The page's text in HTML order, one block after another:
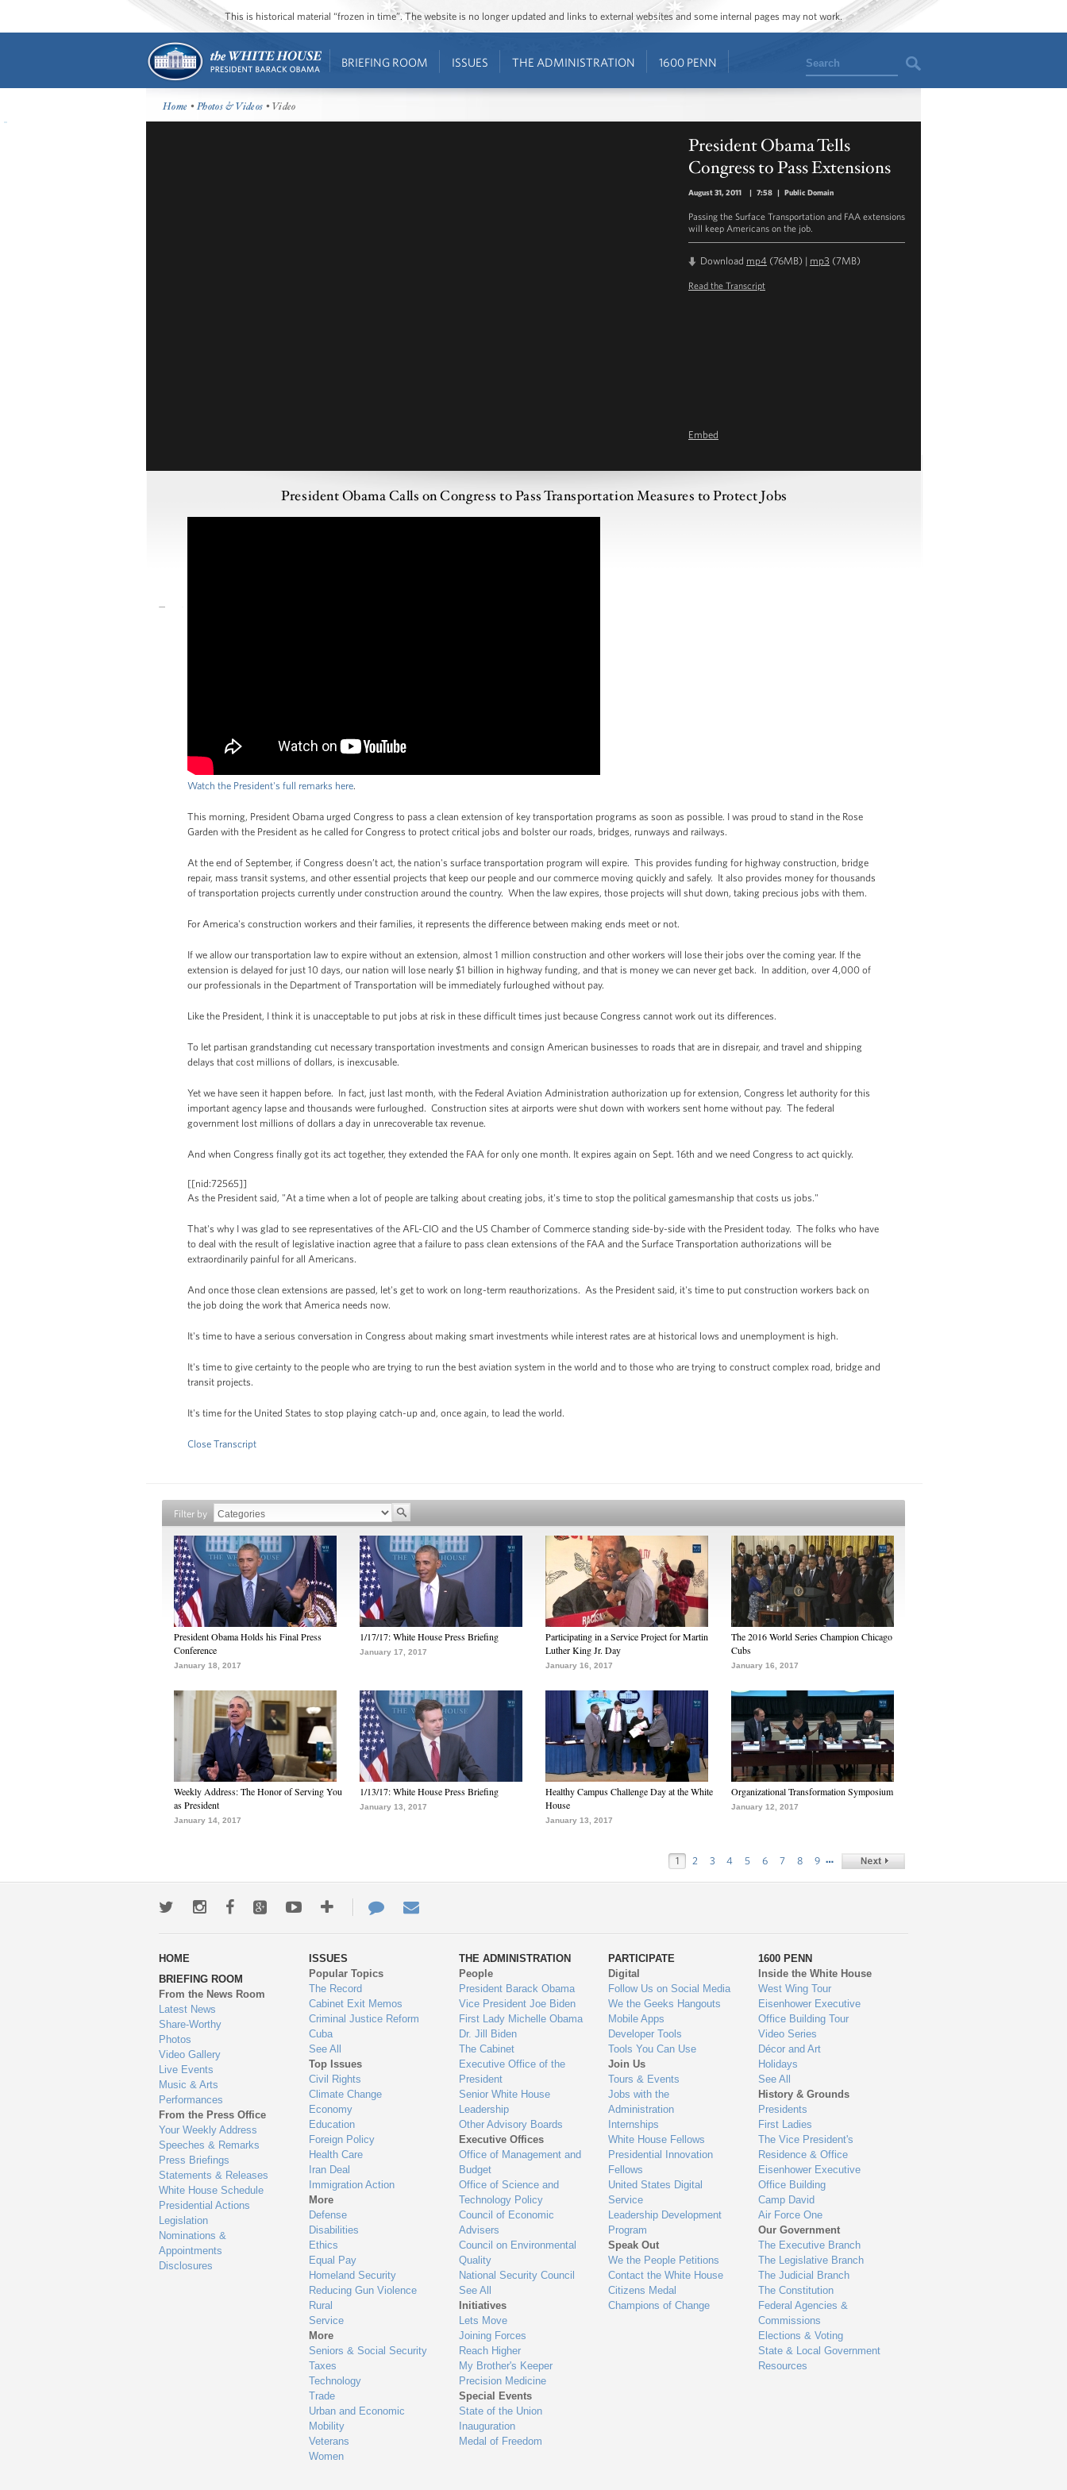
This is historical material “frozen in time”. The website is no longer updated and links to external websites and some internal pages may not work.
BRIEFING ROOM ISSUES THE ADMINISTRATION 1600 PENN Search
Home •Photos & Videos • Video
President Obama Tells
Congress to Pass Extensions
August 31, 2011 | 7:58 | Public Domain
Passing the Surface Transportation and FAA extensions
will keep Americans on the job.
Download mp4 (76MB) | mp3 (7MB)
Read the Transcript
Embed
President Obama Calls on Congress to Pass Transportation Measures to Protect Jobs
Watch the President's full remarks here.
This morning, President Obama urged Congress to pass a clean extension of key transportation programs as soon as possible. I was proud to stand in the Rose
Garden with the President as he called for Congress to protect critical jobs and bolster our roads, bridges, runways and railways.
At the end of September, if Congress doesn’t act, the nation's surface transportation program will expire. This provides funding for highway construction, bridge
repair, mass transit systems, and other essential projects that keep our people and our commerce moving quickly and safely. It also provides money for thousands
of transportation projects currently under construction around the country. When the law expires, those projects will shut down, taking precious jobs with them.
For America's construction workers and their families, it represents the difference between making ends meet or not.
If we allow our transportation law to expire without an extension, almost 1 million construction and other workers will lose their jobs over the coming year. If the
extension is delayed for just 10 days, our nation will lose nearly $1 billion in highway funding, and that is money we can never get back. In addition, over 4,000 of
our professionals in the Department of Transportation will be immediately furloughed without pay.
Like the President, I think it is unacceptable to put jobs at risk in these difficult times just because Congress cannot work out its differences.
To let partisan grandstanding cut necessary transportation investments and consign American businesses to roads that are in disrepair, and travel and shipping
delays that cost millions of dollars, is inexcusable.
Yet we have seen it happen before. In fact, just last month, with the Federal Aviation Administration authorization up for extension, Congress let authority for this
important agency lapse and thousands were furloughed. Construction sites at airports were shut down with workers sent home without pay. The federal
government lost millions of dollars a day in unrecoverable tax revenue.
And when Congress finally got its act together, they extended the FAA for only one month. It expires again on Sept. 16th and we need Congress to act quickly.
[[nid:72565]]
As the President said, "At a time when a lot of people are talking about creating jobs, it's time to stop the political gamesmanship that costs us jobs."
That's why I was glad to see representatives of the AFL-CIO and the US Chamber of Commerce standing side-by-side with the President today. The folks who have
to deal with the result of legislative inaction agree that a failure to pass clean extensions of the FAA and the Surface Transportation authorizations will be
extraordinarily painful for all Americans.
And once those clean extensions are passed, let's get to work on long-term reauthorizations. As the President said, it's time to put construction workers back on
the job doing the work that America needs now.
It's time to have a serious conversation in Congress about making smart investments while interest rates are at historical lows and unemployment is high.
It's time to give certainty to the people who are trying to run the best aviation system in the world and to those who are trying to construct complex road, bridge and
transit projects.
It's time for the United States to stop playing catch-up and, once again, to lead the world.
Close Transcript
Filter by
President Obama Holds his Final Press
Conference
January 18, 2017
1/17/17: White House Press Briefing
January 17, 2017
Participating in a Service Project for Martin
Luther King Jr. Day
January 16, 2017
The 2016 World Series Champion Chicago
Cubs
January 16, 2017
Weekly Address: The Honor of Serving You
as President
January 14, 2017
1/13/17: White House Press Briefing
January 13, 2017
Healthy Campus Challenge Day at the White
House
January 13, 2017
Organizational Transformation Symposium
January 12, 2017
1 2 3 4 5 6 7 8 9 …